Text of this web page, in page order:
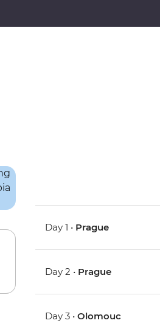
Day 1 • Prague
Day 2 • Prague
Day 3 •Olomouc